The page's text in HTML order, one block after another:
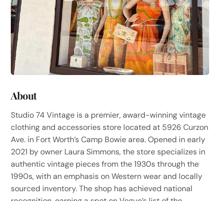
About
Studio 74 Vintage is a premier, award-winning vintage
clothing and accessories store located at 5926 Curzon
Ave. in Fort Worth’s Camp Bowie area. Opened in early
2021 by owner Laura Simmons, the store specializes in
authentic vintage pieces from the 1930s through the
1990s, with an emphasis on Western wear and locally
sourced inventory. The shop has achieved national